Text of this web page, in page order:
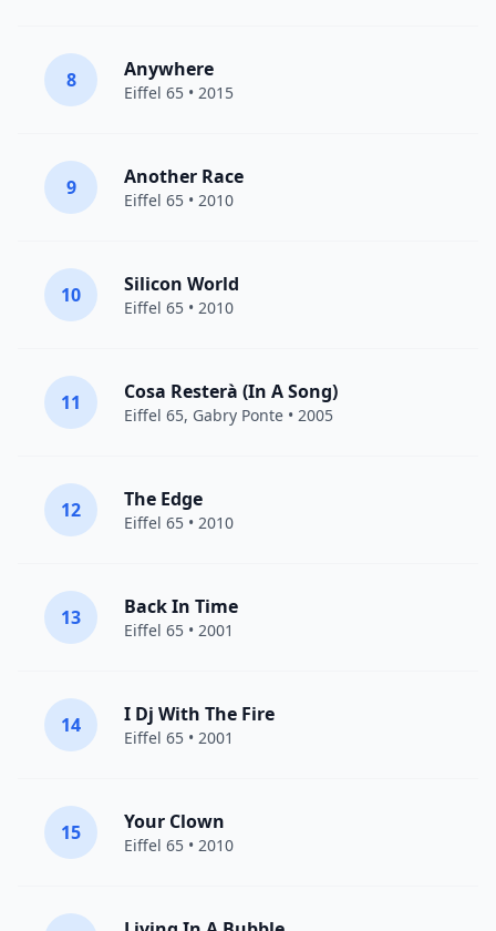
8 Anywhere
Eiffel 65 • 2015
9 Another Race
Eiffel 65 • 2010
10 Silicon World
Eiffel 65 • 2010
11 Cosa Resterà (In A Song)
Eiffel 65, Gabry Ponte • 2005
12 The Edge
Eiffel 65 • 2010
13 Back In Time
Eiffel 65 • 2001
14 I Dj With The Fire
Eiffel 65 • 2001
15 Your Clown
Eiffel 65 • 2010